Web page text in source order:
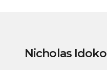
Nicholas Idoko